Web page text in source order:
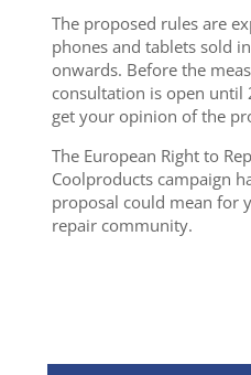
The proposed rules are
phones and tablets sold
onwards. Before the
consultation is open until
get your opinion of the
The European Right to
Coolproducts campaign
proposal could mean for
repair community.